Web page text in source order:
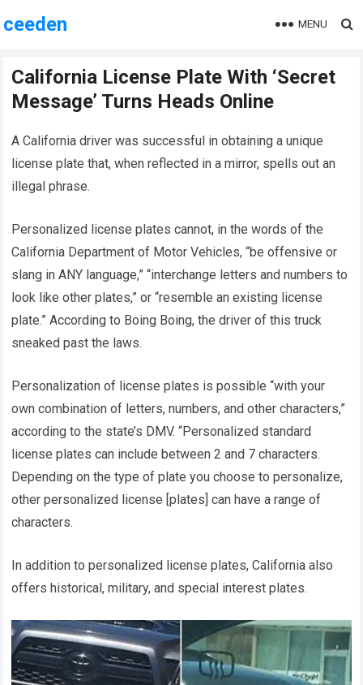
ceeden MENU
California License Plate With ‘Secret
Message’ Turns Heads Online
A California driver was successful in obtaining a unique
license plate that, when reflected in a mirror, spells out an
illegal phrase.
Personalized license plates cannot, in the words of the
California Department of Motor Vehicles, “be offensive or
slang in ANY language,” “interchange letters and numbers to
look like other plates,” or “resemble an existing license
plate.” According to Boing Boing, the driver of this truck
sneaked past the laws.
Personalization of license plates is possible “with your
own combination of letters, numbers, and other characters,”
according to the state’s DMV. “Personalized standard
license plates can include between 2 and 7 characters.
Depending on the type of plate you choose to personalize,
other personalized license [plates] can have a range of
characters.
In addition to personalized license plates, California also
offers historical, military, and special interest plates.